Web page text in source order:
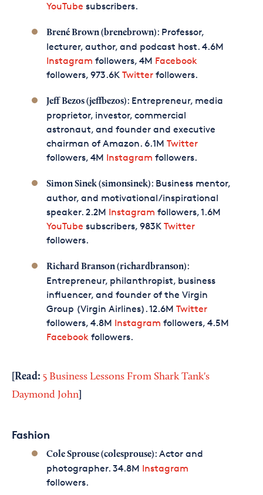
YouTube subscribers.
Brené Brown (brenebrown): Professor,
lecturer, author, and podcast host. 4.6M
Instagram followers, 4M Facebook
followers, 973.6K Twitterfollowers.
Jeff Bezos (jeffbezos): Entrepreneur, media
proprietor, investor, commercial
astronaut, and founder and executive
chairman of Amazon. 6.1M Twitter
followers, 4M Instagram followers.
Simon Sinek (simonsinek): Business mentor,
author, and motivational/inspirational
speaker. 2.2M Instagram followers, 1.6M
YouTube subscribers, 983K Twitter
followers.
Richard Branson (richardbranson):
Entrepreneur, philanthropist, business
influencer, and founder of the Virgin
Group (Virgin Airlines). 12.6M Twitter
followers, 4.8M Instagram followers, 4.5M
Facebookfollowers.
[Read: 5 Business Lessons From Shark Tank's
Daymond John
Fashion
Cole Sprouse (colesprouse): Actor and
photographer. 34.8M Instagram
followers.